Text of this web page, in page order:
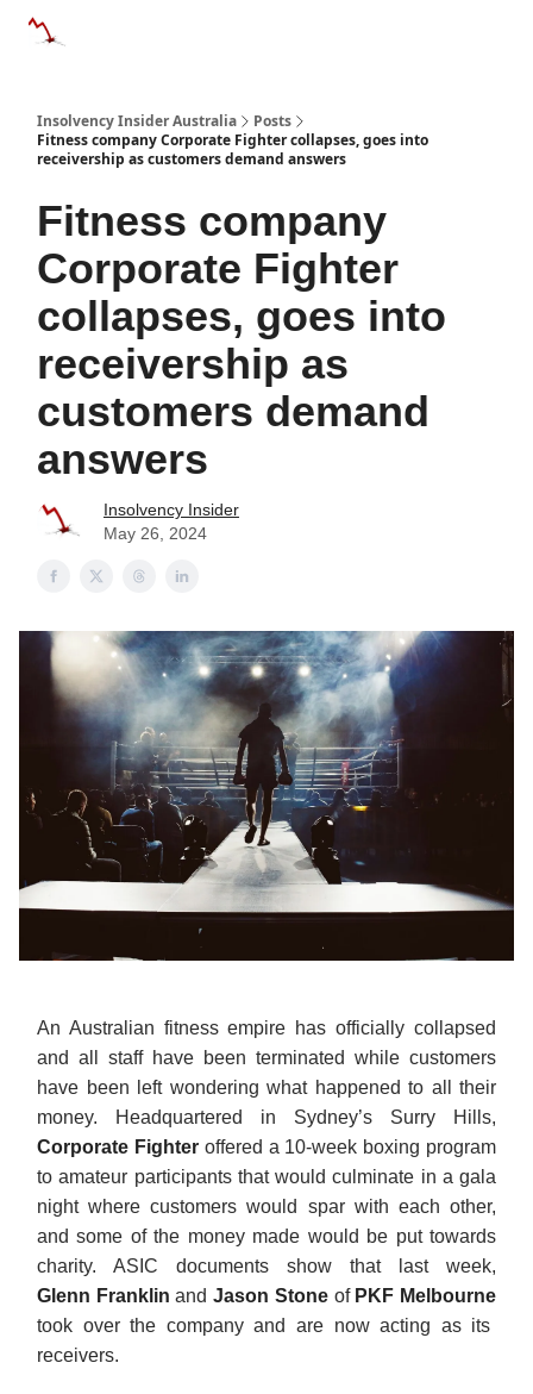
Insolvency Insider Australia
Posts
Fitness company Corporate Fighter collapses, goes into
receivership as customers demand answers
Fitness company
Corporate Fighter
collapses, goes into
receivership as
customers demand
answers
Insolvency Insider
May 26, 2024
An Australian fitness empire has officially collapsed
and all staff have been terminated while customers
have been left wondering what happened to all their
money. Headquartered in Sydney’s Surry Hills,
Corporate Fighteroffered a 10-week boxing program
to amateur participants that would culminate in a gala
night where customers would spar with each other,
and some of the money made would be put towards
charity. ASIC documents show that last week,
Glenn Franklin andJason Stoneof PKF Melbourne
took over the company and are now acting as its
receivers.